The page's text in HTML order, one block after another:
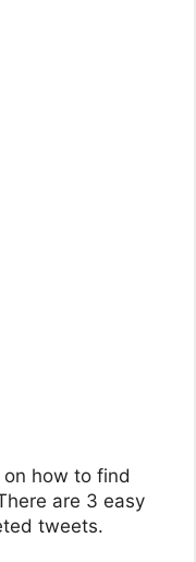
how to find
are 3 easy
tweets.